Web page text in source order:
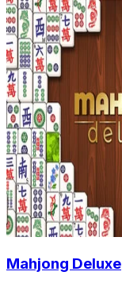
Mahjong Deluxe